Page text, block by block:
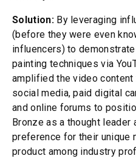
Solution:By leveraging
(before they were even
influencers) to
painting techniques via
amplified the video content
social media, paid digital
and online forums to
Bronze as a thought leader
preference for their unique
product among industry